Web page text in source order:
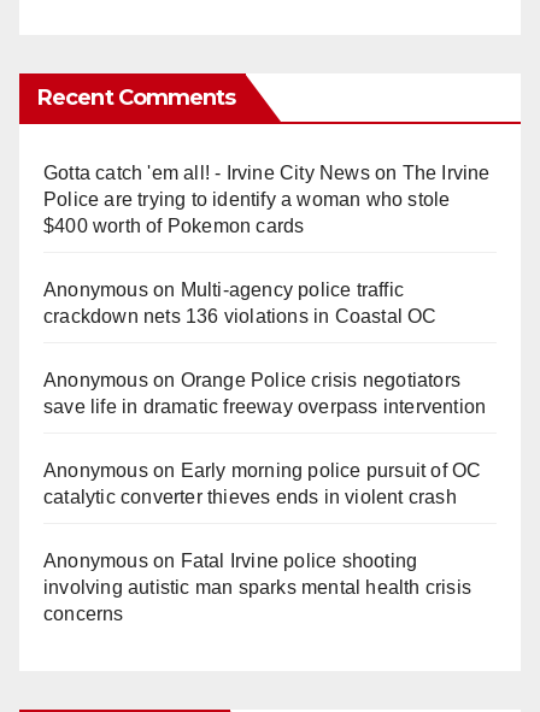
Recent Comments
Gotta catch 'em all! - Irvine City Newson The Irvine
Police are trying to identify a woman who stole
$400 worth of Pokemon cards
Anonymouson Multi‑agency police traffic
crackdown nets 136 violations in Coastal OC
Anonymouson Orange Police crisis negotiators
save life in dramatic freeway overpass intervention
Anonymouson Early morning police pursuit of OC
catalytic converter thieves ends in violent crash
Anonymouson Fatal Irvine police shooting
involving autistic man sparks mental health crisis
concerns